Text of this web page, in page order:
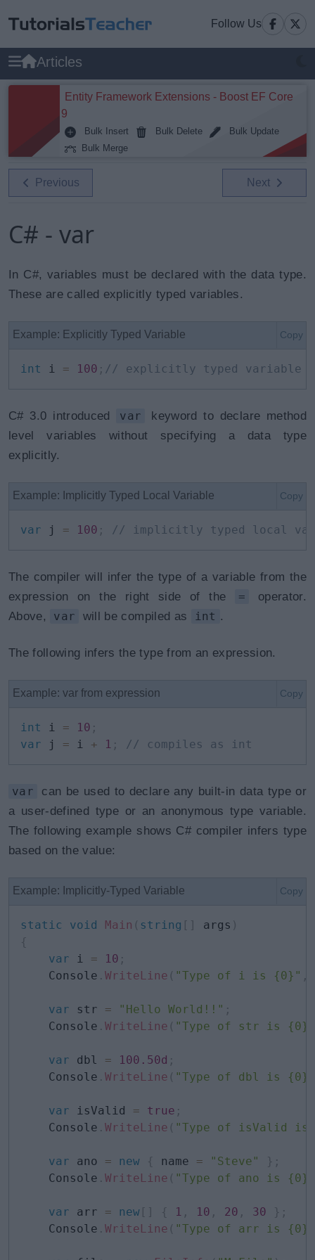
Follow Us
Articles
Entity Framework Extensions - Boost EF Core
9
Bulk Insert Bulk Delete
Bulk Update
Bulk Merge
Previous Next
C# - var
In C#, variables must be declared with the data type.
These are called explicitly typed variables.
Example: Explicitly Typed Variable Copy
int i = 100 ; // explicitly typed variable
C# 3.0 introduced var
keyword to declare method
level variables without specifying a data type
explicitly.
Example: Implicitly Typed Local Variable Copy
var j = 100 ; // implicitly typed local
The compiler will infer the type of a variable from the
expression on the right side of the
=
operator.
Above,
var will be compiled as int .
The following infers the type from an expression.
Example: var from expression Copy
int i = 10 ;
var j = i + 1 ; // compiles as int
var
can be used to declare any built-in data type or
a user-defined type or an anonymous type variable.
The following example shows C# compiler infers type
based on the value:
Example: Implicitly-Typed Variable Copy
static void Main ( string [ ] args )
{
var i = 10 ;
    Console
. WriteLine ( "Type of i is {0}" ,
var str = "Hello World!!" ;
    Console
. WriteLine ( "Type of str is {0}"
var dbl = 100.50d ;
    Console
. WriteLine ( "Type of dbl is {0}"
var isValid = true ;
    Console
. WriteLine ( "Type of isValid is
var ano = new { name = "Steve" } ;
    Console
. WriteLine ( "Type of ano is {0}"
var arr = new [ ] { 1 , 10 , 20 , 30 } ;
    Console
. WriteLine ( "Type of arr is {0}"